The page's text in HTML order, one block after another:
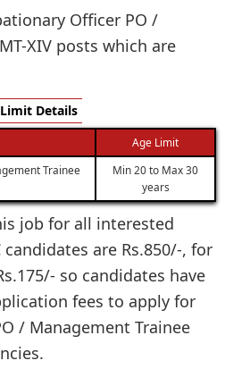
Officer PO /
XIV posts which are
Details
Age Limit
Trainee
Min 20 to Max 30
years
job for all interested
are Rs.850/-, for
so candidates have
fees to apply for
/ Management Trainee